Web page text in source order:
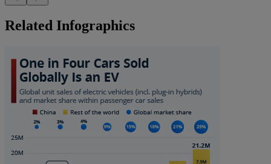
Related Infographics